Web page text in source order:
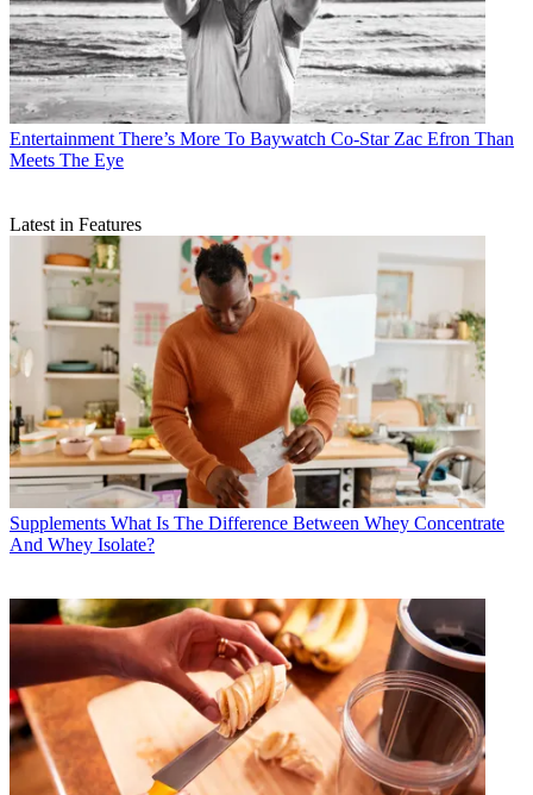
Entertainment There’s More To Baywatch Co-Star Zac Efron Than
Meets The Eye
Latest in Features
Supplements What Is The Difference Between Whey Concentrate
And Whey Isolate?